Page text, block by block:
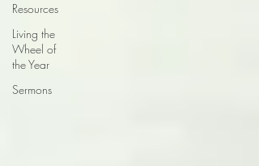
Resources
Living the
Wheel of
the Year
Sermons